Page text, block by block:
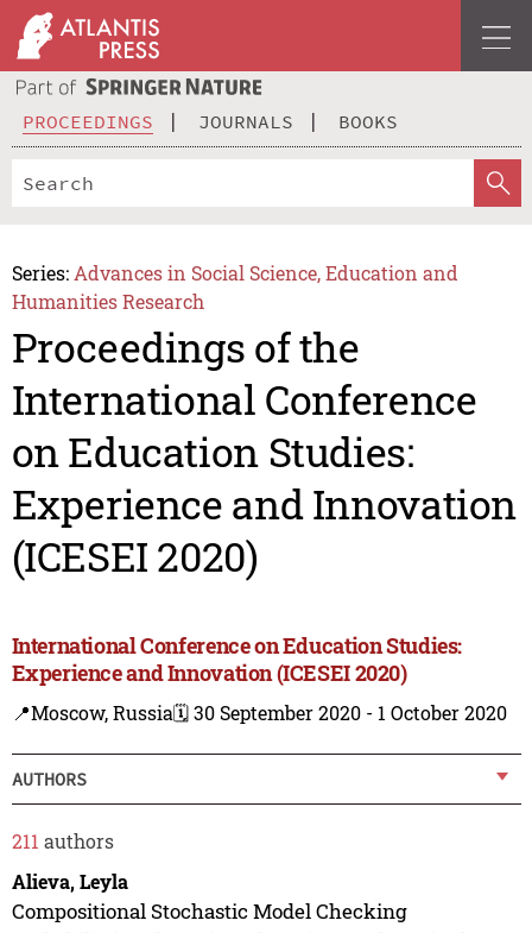
PROCEEDINGS JOURNALS BOOKS
Series: Advances in Social Science, Education and
Humanities Research
Proceedings of the
International Conference
on Education Studies:
Experience and Innovation
(ICESEI 2020)
International Conference on Education Studies:
Experience and Innovation (ICESEI 2020)
📍Moscow, Russia🗓️ 30 September 2020 - 1 October 2020
AUTHORS
211 authors
Alieva, Leyla
Compositional Stochastic Model Checking